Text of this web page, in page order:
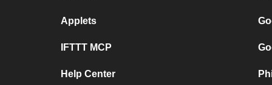
Applets
IFTTT MCP
Help Center